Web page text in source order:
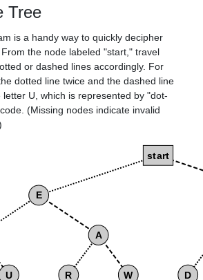
Tree
is a handy way to quickly decipher
the node labeled "start," travel
or dashed lines accordingly. For
dotted line twice and the dashed line
U, which is represented by "dot-
(Missing nodes indicate invalid
start
E
A
U R W D